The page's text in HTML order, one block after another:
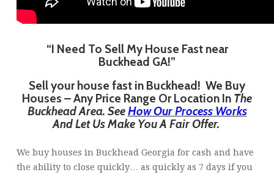
“I Need To Sell My House Fast near
Buckhead GA!”
Sell your house fast in Buckhead! We Buy
Houses – Any Price Range Or Location In The
Buckhead Area. SeeHow Our Process Works
And Let Us Make You A Fair Offer.
We buy houses in Buckhead Georgia for cash and have
the ability to close quickly… as quickly as 7 days if you